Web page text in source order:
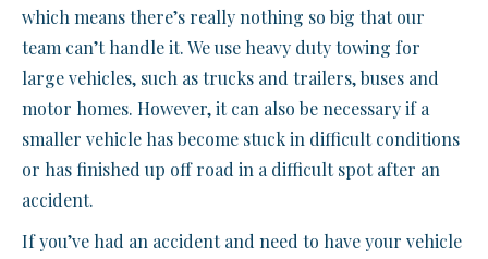
which means there’s really nothing so big that our
team can’t handle it. We use heavy duty towing for
large vehicles, such as trucks and trailers, buses and
motor homes. However, it can also be necessary if a
smaller vehicle has become stuck in difficult conditions
or has finished up off road in a difficult spot after an
accident.
If you’ve had an accident and need to have your vehicle